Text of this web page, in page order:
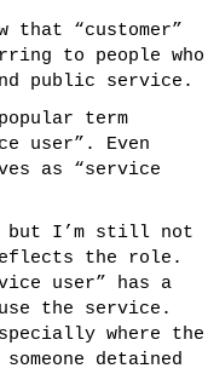
“customer”
to people who
public service.
term
user”. Even
as “service
but I’m still not
the role.
user” has a
the service.
where the
detained